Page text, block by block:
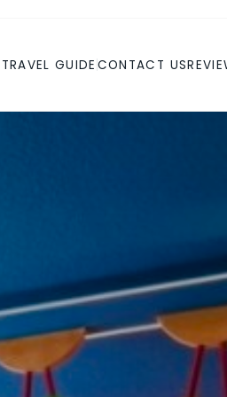
TRAVEL GUIDE CONTACT US